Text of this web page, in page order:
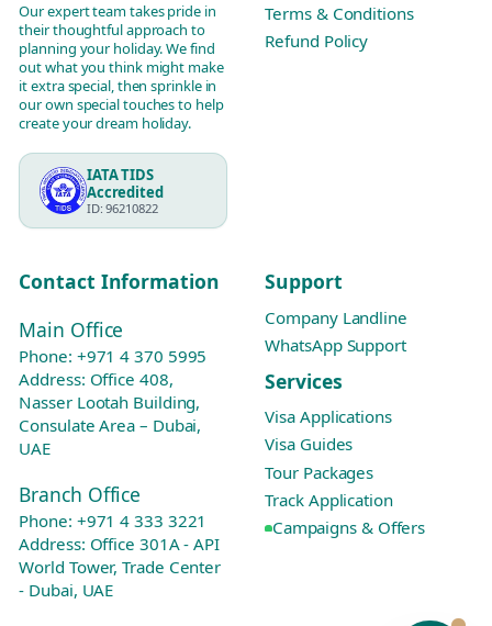
Our expert team takes pride in
their thoughtful approach to
planning your holiday. We find
out what you think might make
it extra special, then sprinkle in
our own special touches to help
create your dream holiday.
IATA TIDS
Accredited
ID: 96210822
Terms & Conditions
Refund Policy
Contact Information
Main Office
Phone: +971 4 370 5995
Address: Office 408,
Nasser Lootah Building,
Consulate Area – Dubai,
UAE
Branch Office
Phone: +971 4 333 3221
Address: Office 301A - API
World Tower, Trade Center
- Dubai, UAE
Support
Company Landline
WhatsApp Support
Services
Visa Applications
Visa Guides
Tour Packages
Track Application
Campaigns & Offers